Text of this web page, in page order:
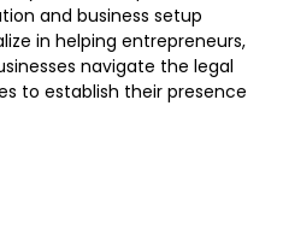
and business setup
in helping entrepreneurs,
navigate the legal
to establish their presence